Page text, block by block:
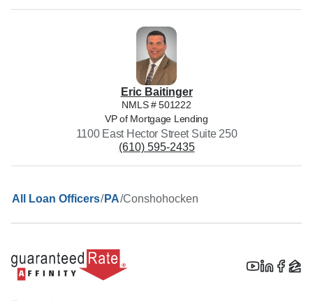
Eric Baitinger
NMLS #501222
VP of Mortgage Lending
1100 East Hector Street Suite 250
(610) 595-2435
All Loan Officers/ PA/Conshohocken